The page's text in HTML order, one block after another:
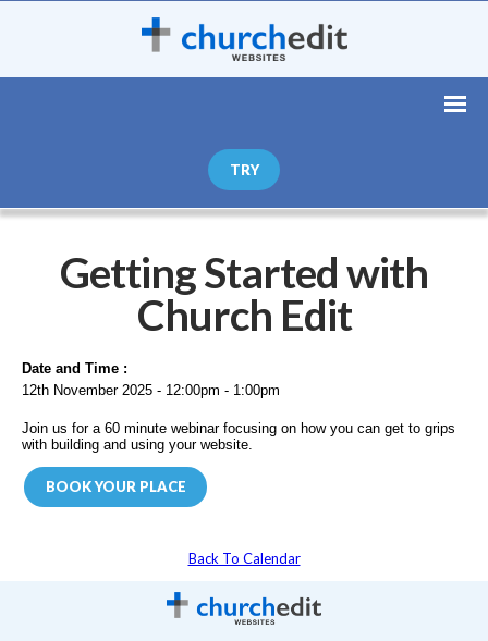
TRY
Getting Started with
Church Edit
Date and Time :
12th November 2025 - 12:00pm - 1:00pm
Join us for a 60 minute webinar focusing on how you can get to grips
with building and using your website.
BOOK YOUR PLACE
Back To Calendar